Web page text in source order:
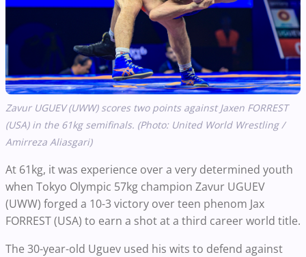
Zavur UGUEV (UWW) scores two points against Jaxen FORREST
(USA) in the 61kg semifinals. (Photo: United World Wrestling /
Amirreza Aliasgari)
At 61kg, it was experience over a very determined youth
when Tokyo Olympic 57kg champion Zavur UGUEV
(UWW) forged a 10-3 victory over teen phenom Jax
FORREST (USA) to earn a shot at a third career world title.
The 30-year-old Uguev used his wits to defend against